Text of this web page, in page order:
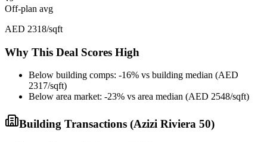
Off-plan avg
AED 2318/sqft
Why This Deal Scores High
Below building comps: -16% vs building median (AED
2317/sqft)
Below area market: -23% vs area median (AED 2548/sqft)
Building Transactions (Azizi Riviera 50)